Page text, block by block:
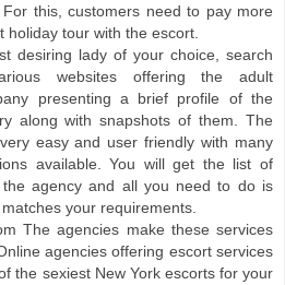
this, customers need to pay more
holiday tour with the escort.
desiring lady of your choice, search
websites offering the adult
presenting a brief profile of the
along with snapshots of them. The
easy and user friendly with many
available. You will get the list of
agency and all you need to do is
your requirements.
The agencies make these services
agencies offering escort services
the sexiest New York escorts for your